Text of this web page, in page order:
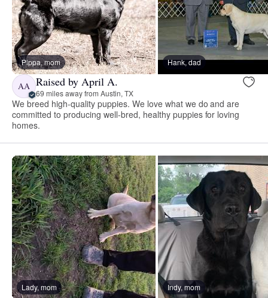
Pippa, mom Hank, dad
AA Raised by April A.
69 miles away from Austin, TX
We breed high-quality puppies. We love what we do and are
committed to producing well-bred, healthy puppies for loving
homes.
Lady, mom Indy, mom